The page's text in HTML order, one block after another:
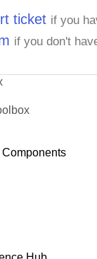
ticket if you
if you don't